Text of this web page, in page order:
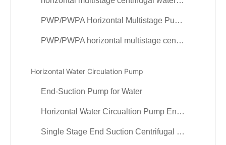
PWP/PWPA Horizontal Multistage Pump
PWP/PWPA horizontal multistage centrifugal pump
Horizontal Water Circulation Pump
End-Suction Pump for Water
Horizontal Water Circualtion Pump End Suction Pump
Single Stage End Suction Centrifugal Water Circulation Pump